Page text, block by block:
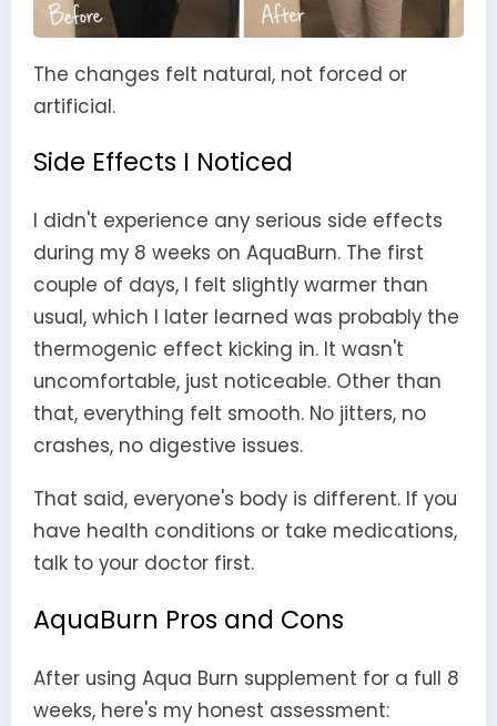
The changes felt natural, not forced or
artificial.
Side Effects I Noticed
I didn't experience any serious side effects
during my 8 weeks on AquaBurn. The first
couple of days, I felt slightly warmer than
usual, which I later learned was probably the
thermogenic effect kicking in. It wasn't
uncomfortable, just noticeable. Other than
that, everything felt smooth. No jitters, no
crashes, no digestive issues.
That said, everyone's body is different. If you
have health conditions or take medications,
talk to your doctor first.
AquaBurn Pros and Cons
After using Aqua Burn supplement for a full 8
weeks, here's my honest assessment: